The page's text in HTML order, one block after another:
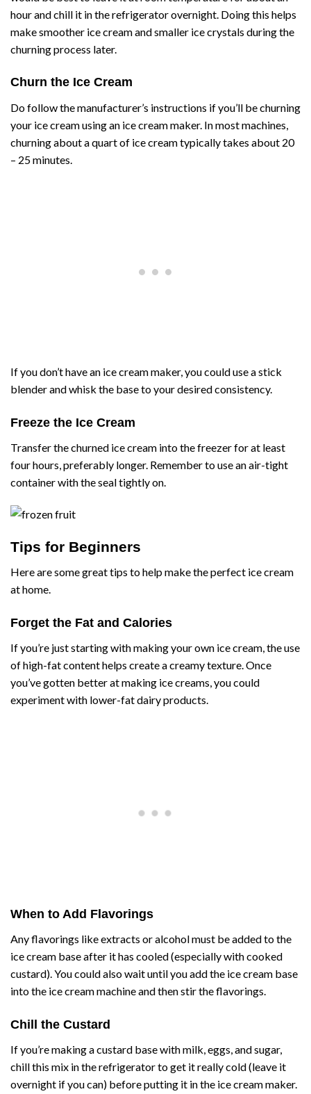
hour and chill it in the refrigerator overnight. Doing this helps
make smoother ice cream and smaller ice crystals during the
churning process later.
Churn the Ice Cream
Do follow the manufacturer’s instructions if you’ll be churning
your ice cream using an ice cream maker. In most machines,
churning about a quart of ice cream typically takes about 20
– 25 minutes.
If you don’t have an ice cream maker, you could use a stick
blender and whisk the base to your desired consistency.
Freeze the Ice Cream
Transfer the churned ice cream into the freezer for at least
four hours, preferably longer. Remember to use an air-tight
container with the seal tightly on.
Tips for Beginners
Here are some great tips to help make the perfect ice cream
at home.
Forget the Fat and Calories
If you’re just starting with making your own ice cream, the use
of high-fat content helps create a creamy texture. Once
you’ve gotten better at making ice creams, you could
experiment with lower-fat dairy products.
When to Add Flavorings
Any flavorings like extracts or alcohol must be added to the
ice cream base after it has cooled (especially with cooked
custard). You could also wait until you add the ice cream base
into the ice cream machine and then stir the flavorings.
Chill the Custard
If you’re making a custard base with milk, eggs, and sugar,
chill this mix in the refrigerator to get it really cold (leave it
overnight if you can) before putting it in the ice cream maker.